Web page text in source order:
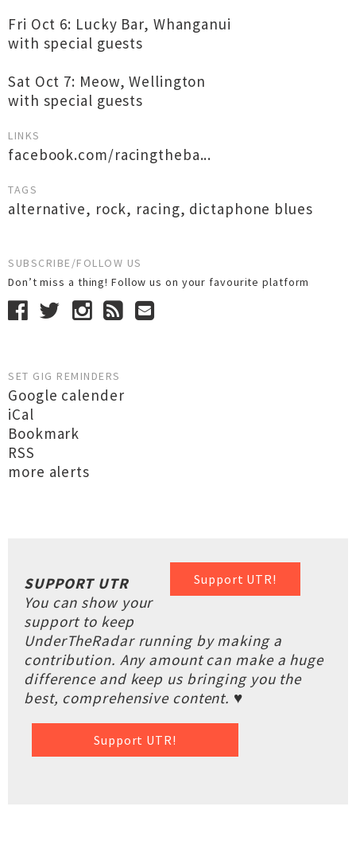
Fri Oct 6: Lucky Bar, Whanganui
with special guests
Sat Oct 7: Meow, Wellington
with special guests
LINKS
facebook.com/racingtheba...
TAGS
alternative, rock, racing, dictaphone blues
SUBSCRIBE/FOLLOW US
Don’t miss a thing! Follow us on your favourite platform
SET GIG REMINDERS
Google calender
iCal
Bookmark
RSS
more alerts
Support UTR!
SUPPORT UTR
You can show your
support to keep
UnderTheRadar running by making a
contribution. Any amount can make a huge
difference and keep us bringing you the
best, comprehensive content. ♥
Support UTR!